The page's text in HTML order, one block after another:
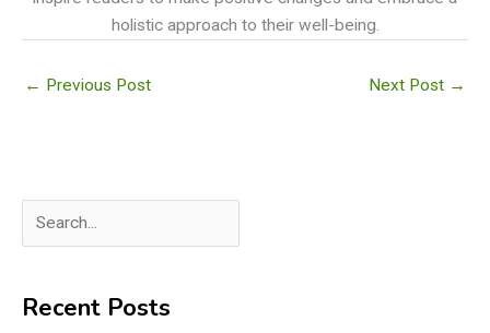
holistic approach to their well-being.
← Previous Post Next Post →
e
rRecent Posts